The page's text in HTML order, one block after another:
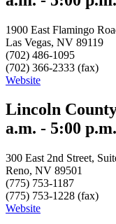
1900 East Flamingo
Las Vegas, NV 89119
(702) 486-1095
(702) 366-2333 (fax)
Website
Lincoln
a.m. - 5:00 p.m.
300 East 2nd Street,
Reno, NV 89501
(775) 753-1187
(775) 753-1228 (fax)
Website